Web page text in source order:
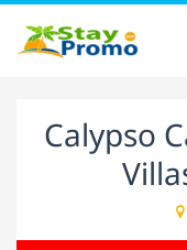
Calypso